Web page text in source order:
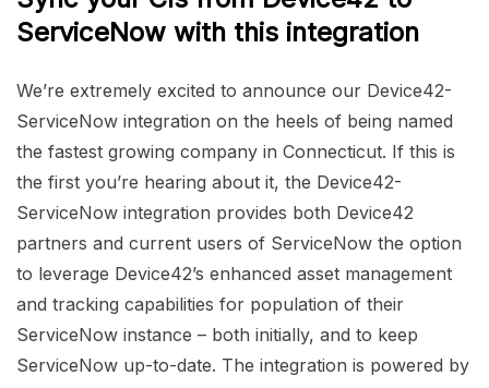
ServiceNow with this integration
We’re extremely excited to announce our Device42-
ServiceNow integration on the heels of being named
the fastest growing company in Connecticut. If this is
the first you’re hearing about it, the Device42-
ServiceNow integration provides both Device42
partners and current users of ServiceNow the option
to leverage Device42’s enhanced asset management
and tracking capabilities for population of their
ServiceNow instance – both initially, and to keep
ServiceNow up-to-date. The integration is powered by